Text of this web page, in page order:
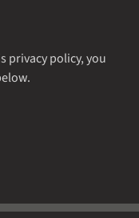
privacy policy, you